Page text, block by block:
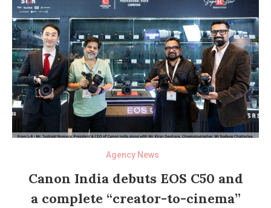
Agency News
Canon India debuts EOS C50 and
a complete “creator-to-cinema”